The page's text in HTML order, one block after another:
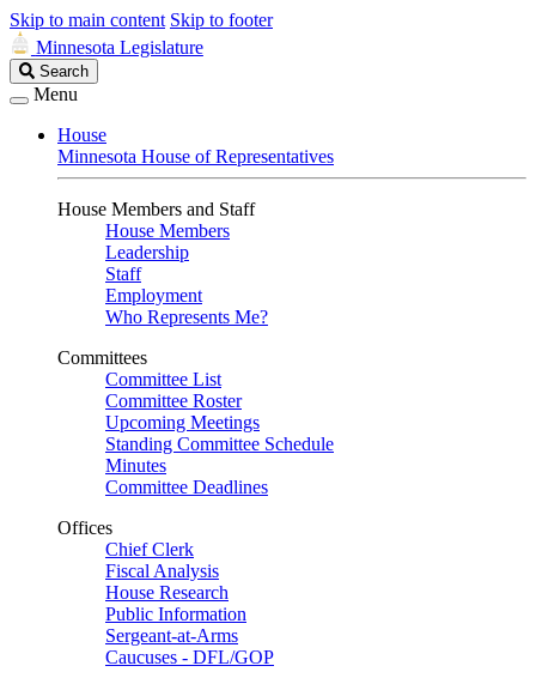
Skip to main content Skip to footer
Minnesota Legislature
Search
Legislature
Search
Menu
House
Minnesota House of Representatives
House Members and Staff
House Members
Leadership
Staff
Employment
Who Represents Me?
Committees
Committee List
Committee Roster
Upcoming Meetings
Standing Committee Schedule
Minutes
Committee Deadlines
Offices
Chief Clerk
Fiscal Analysis
House Research
Public Information
Sergeant-at-Arms
Caucuses - DFL/GOP